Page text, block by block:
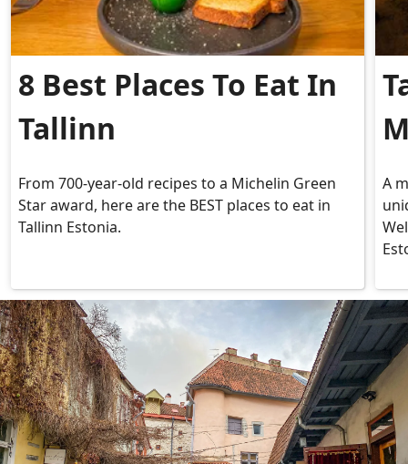
8 Best Places To Eat In
Tallinn
From 700-year-old recipes to a Michelin Green
Star award, here are the BEST places to eat in
Tallinn Estonia.
A